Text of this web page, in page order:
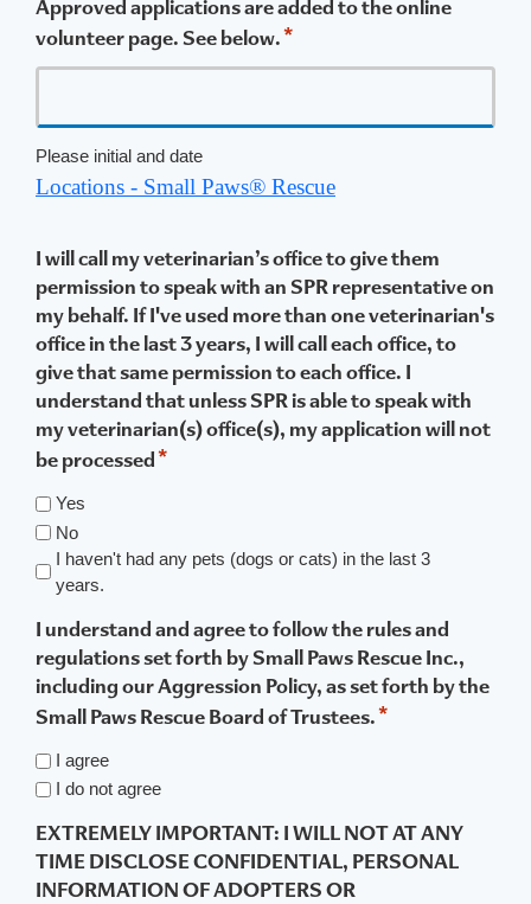
Approved applications are added to the online
volunteer page. See below.*
Please initial and date
Locations - Small Paws® Rescue
I will call my veterinarian’s office to give them
permission to speak with an SPR representative on
my behalf. If I've used more than one veterinarian's
office in the last 3 years, I will call each office, to
give that same permission to each office. I
understand that unless SPR is able to speak with
my veterinarian(s) office(s), my application will not
be processed *
Yes
No
I haven't had any pets (dogs or cats) in the last 3
years.
I understand and agree to follow the rules and
regulations set forth by Small Paws Rescue Inc.,
including our Aggression Policy, as set forth by the
Small Paws Rescue Board of Trustees.*
I agree
I do not agree
EXTREMELY IMPORTANT: I WILL NOT AT ANY
TIME DISCLOSE CONFIDENTIAL, PERSONAL
INFORMATION OF ADOPTERS OR